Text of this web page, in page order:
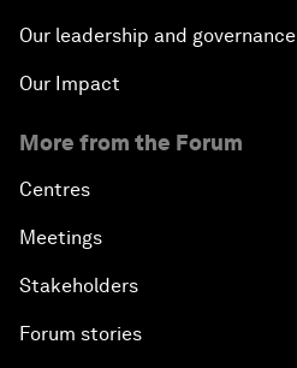
Our leadership and governance
Our Impact
More from the Forum
Centres
Meetings
Stakeholders
Forum stories